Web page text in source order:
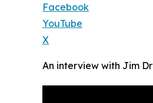
Facebook
YouTube
X
An interview with Jim